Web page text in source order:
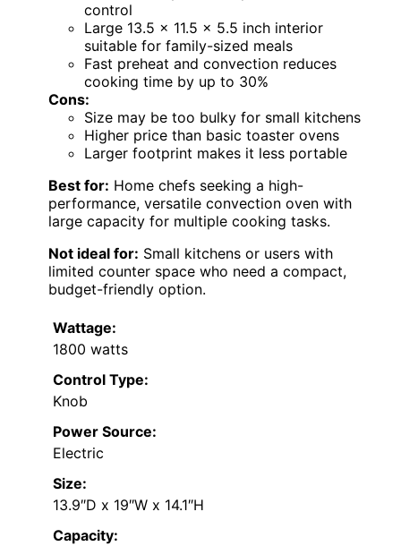
control
Large 13.5 x 11.5 x 5.5 inch interior
suitable for family-sized meals
Fast preheat and convection reduces
cooking time by up to 30%
Cons:
Size may be too bulky for small kitchens
Higher price than basic toaster ovens
Larger footprint makes it less portable
Best for: Home chefs seeking a high-
performance, versatile convection oven with
large capacity for multiple cooking tasks.
Not ideal for: Small kitchens or users with
limited counter space who need a compact,
budget-friendly option.
Wattage:
1800 watts
Control Type:
Knob
Power Source:
Electric
Size:
13.9″D x 19″W x 14.1″H
Capacity: